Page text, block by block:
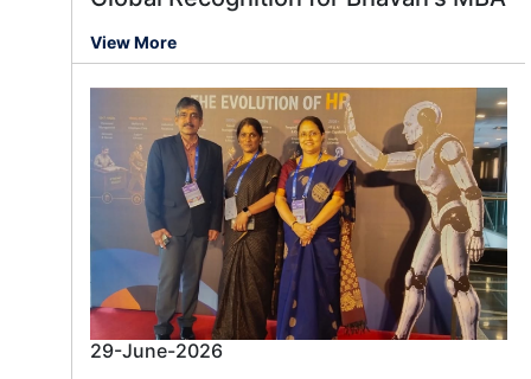
View More
29-June-2026